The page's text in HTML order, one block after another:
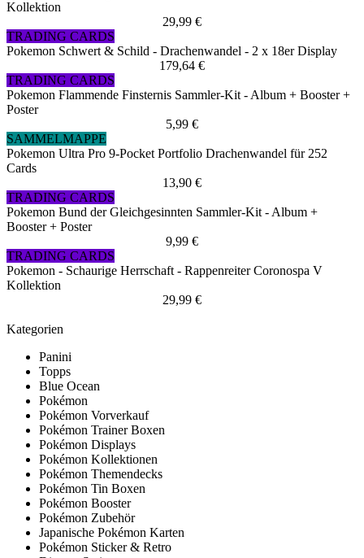
Kollektion
29,99 €
TRADING CARDS
Pokemon Schwert & Schild - Drachenwandel - 2 x 18er Display
179,64 €
TRADING CARDS
Pokemon Flammende Finsternis Sammler-Kit - Album + Booster +
Poster
5,99 €
SAMMELMAPPE
Pokemon Ultra Pro 9-Pocket Portfolio Drachenwandel für 252
Cards
13,90 €
TRADING CARDS
Pokemon Bund der Gleichgesinnten Sammler-Kit - Album +
Booster + Poster
9,99 €
TRADING CARDS
Pokemon - Schaurige Herrschaft - Rappenreiter Coronospa V
Kollektion
29,99 €
Kategorien
Panini
Topps
Blue Ocean
Pokémon
Pokémon Vorverkauf
Pokémon Trainer Boxen
Pokémon Displays
Pokémon Kollektionen
Pokémon Themendecks
Pokémon Tin Boxen
Pokémon Booster
Pokémon Zubehör
Japanische Pokémon Karten
Pokémon Sticker & Retro